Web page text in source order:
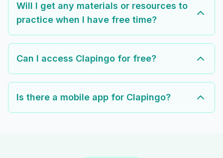
Will I get any materials or resources to
practice when I have free time?
Can I access Clapingo for free?
Is there a mobile app for Clapingo?